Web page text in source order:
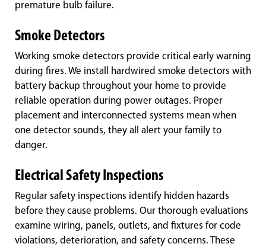
premature bulb failure.
Smoke Detectors
Working smoke detectors provide critical early warning
during fires. We install hardwired smoke detectors with
battery backup throughout your home to provide
reliable operation during power outages. Proper
placement and interconnected systems mean when
one detector sounds, they all alert your family to
danger.
Electrical Safety Inspections
Regular safety inspections identify hidden hazards
before they cause problems. Our thorough evaluations
examine wiring, panels, outlets, and fixtures for code
violations, deterioration, and safety concerns. These